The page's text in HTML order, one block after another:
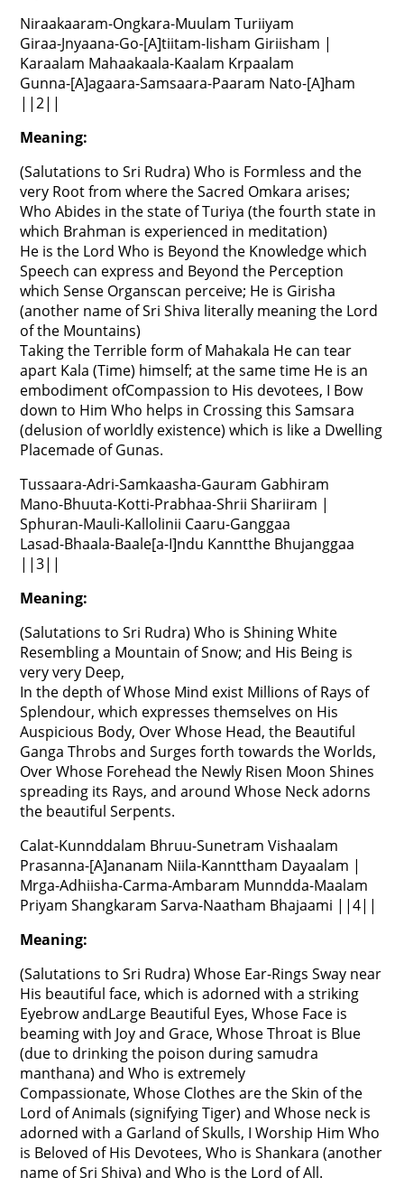
Niraakaaram-Ongkara-Muulam Turiiyam
Giraa-Jnyaana-Go-[A]tiitam-Iisham Giriisham |
Karaalam Mahaakaala-Kaalam Krpaalam
Gunna-[A]agaara-Samsaara-Paaram Nato-[A]ham
||2||
Meaning:
(Salutations to Sri Rudra) Who is Formless and the
very Root from where the Sacred Omkara arises;
Who Abides in the state of Turiya (the fourth state in
which Brahman is experienced in meditation)
He is the Lord Who is Beyond the Knowledge which
Speech can express and Beyond the Perception
which Sense Organscan perceive; He is Girisha
(another name of Sri Shiva literally meaning the Lord
of the Mountains)
Taking the Terrible form of Mahakala He can tear
apart Kala (Time) himself; at the same time He is an
embodiment ofCompassion to His devotees, I Bow
down to Him Who helps in Crossing this Samsara
(delusion of worldly existence) which is like a Dwelling
Placemade of Gunas.
Tussaara-Adri-Samkaasha-Gauram Gabhiram
Mano-Bhuuta-Kotti-Prabhaa-Shrii Shariiram |
Sphuran-Mauli-Kallolinii Caaru-Ganggaa
Lasad-Bhaala-Baale[a-I]ndu Kanntthe Bhujanggaa
||3||
Meaning:
(Salutations to Sri Rudra) Who is Shining White
Resembling a Mountain of Snow; and His Being is
very very Deep,
In the depth of Whose Mind exist Millions of Rays of
Splendour, which expresses themselves on His
Auspicious Body, Over Whose Head, the Beautiful
Ganga Throbs and Surges forth towards the Worlds,
Over Whose Forehead the Newly Risen Moon Shines
spreading its Rays, and around Whose Neck adorns
the beautiful Serpents.
Calat-Kunnddalam Bhruu-Sunetram Vishaalam
Prasanna-[A]ananam Niila-Kannttham Dayaalam |
Mrga-Adhiisha-Carma-Ambaram Munndda-Maalam
Priyam Shangkaram Sarva-Naatham Bhajaami ||4||
Meaning:
(Salutations to Sri Rudra) Whose Ear-Rings Sway near
His beautiful face, which is adorned with a striking
Eyebrow andLarge Beautiful Eyes, Whose Face is
beaming with Joy and Grace, Whose Throat is Blue
(due to drinking the poison during samudra
manthana) and Who is extremely
Compassionate, Whose Clothes are the Skin of the
Lord of Animals (signifying Tiger) and Whose neck is
adorned with a Garland of Skulls, I Worship Him Who
is Beloved of His Devotees, Who is Shankara (another
name of Sri Shiva) and Who is the Lord of All.